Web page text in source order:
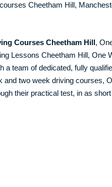
Cheetham Hill,
Courses Cheetham Hill,
Lessons Cheetham Hill, One
a team of dedicated, fully
and two week driving courses,
their practical test, in as